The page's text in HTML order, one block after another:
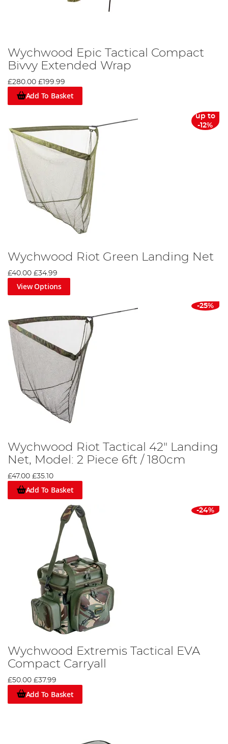
Wychwood Epic Tactical Compact
Bivvy Extended Wrap
£280.00 £199.99
Add To Basket
up to
-12%
Wychwood Riot Green Landing Net
£40.00 £34.99
View Options
-25%
Wychwood Riot Tactical 42" Landing
Net, Model: 2 Piece 6ft / 180cm
£47.00 £35.10
Add To Basket
-24%
Wychwood Extremis Tactical EVA
Compact Carryall
£50.00 £37.99
Add To Basket